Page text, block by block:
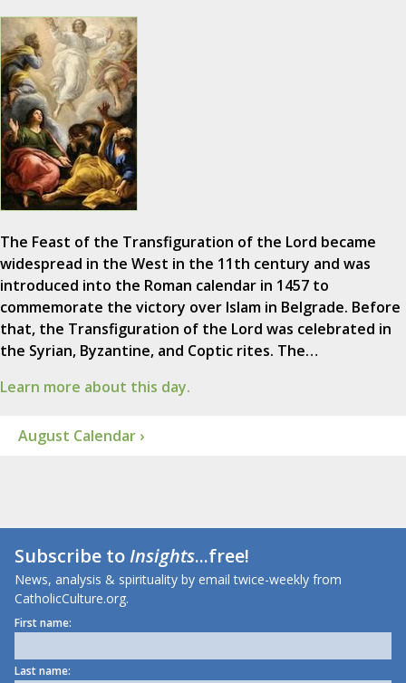
The Feast of the Transfiguration of the Lord became
widespread in the West in the 11th century and was
introduced into the Roman calendar in 1457 to
commemorate the victory over Islam in Belgrade. Before
that, the Transfiguration of the Lord was celebrated in
the Syrian, Byzantine, and Coptic rites. The…
Learn more about this day.
August Calendar ›
Subscribe toInsights...free!
News, analysis & spirituality by email twice-weekly from
CatholicCulture.org.
First name:
Last name: